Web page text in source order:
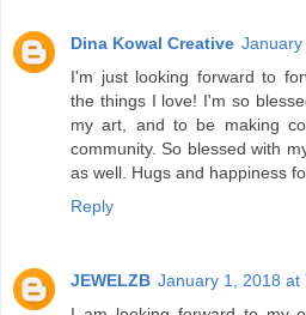
Dina Kowal Creative January
I'm just looking forward to
the things I love! I'm so
my art, and to be making
community. So blessed with
as well. Hugs and happiness
Reply
JEWELZB January 1, 2018 at